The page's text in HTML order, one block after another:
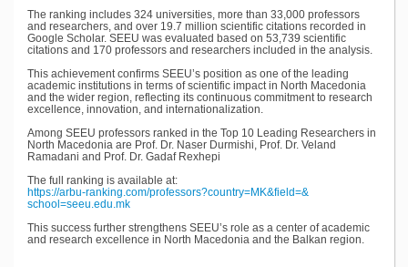
The ranking includes 324 universities, more than 33,000 professors
and researchers, and over 19.7 million scientific citations recorded in
Google Scholar. SEEU was evaluated based on 53,739 scientific
citations and 170 professors and researchers included in the analysis.
This achievement confirms SEEU’s position as one of the leading
academic institutions in terms of scientific impact in North Macedonia
and the wider region, reflecting its continuous commitment to research
excellence, innovation, and internationalization.
Among SEEU professors ranked in the Top 10 Leading Researchers in
North Macedonia are Prof. Dr. Naser Durmishi, Prof. Dr. Veland
Ramadani and Prof. Dr. Gadaf Rexhepi
The full ranking is available at:
https://arbu-ranking.com/professors?country=MK&field=&
school=seeu.edu.mk
This success further strengthens SEEU’s role as a center of academic
and research excellence in North Macedonia and the Balkan region.